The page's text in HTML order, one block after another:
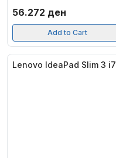
56.272 ден
Add to Cart
-10%
Lenovo IdeaPad Slim 3 i7